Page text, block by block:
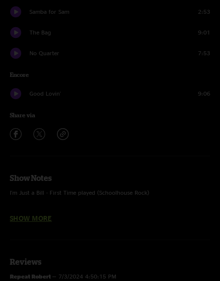
Samba for Sam 2:53
The Bag 9:01
No Quarter 7:53
Encore
Good Lovin' 9:06
Share via
Show Notes
I'm Just a Bill - First Time played (Schoolhouse Rock)
SHOW MORE
Reviews
Repeat Robert — 7/3/2024 4:50:15 PM